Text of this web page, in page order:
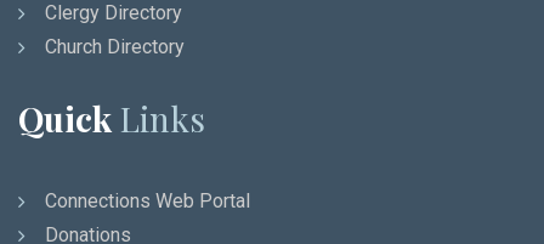
Clergy Directory
Church Directory
Quick Links
Connections Web Portal
Donations